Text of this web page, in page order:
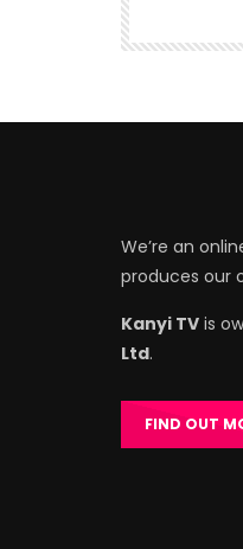
We’re an
produces our
Kanyi TV is
Ltd.
FIND OUT